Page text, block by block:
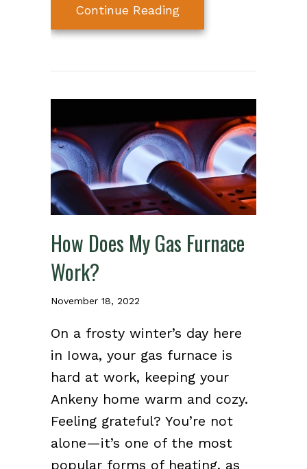
Continue Readingabout Why Is My
How Does My Gas Furnace
Work?
November 18, 2022
On a frosty winter’s day here
in Iowa, your gas furnace is
hard at work, keeping your
Ankeny home warm and cozy.
Feeling grateful? You’re not
alone—it’s one of the most
popular forms of heating, as